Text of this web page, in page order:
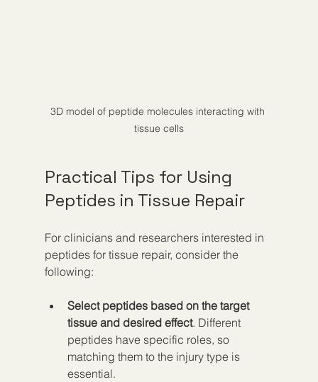
3D model of peptide molecules interacting with
tissue cells
Practical Tips for Using
Peptides in Tissue Repair
For clinicians and researchers interested in
peptides for tissue repair, consider the
following:
Select peptides based on the target
tissue and desired effect. Different
peptides have specific roles, so
matching them to the injury type is
essential.